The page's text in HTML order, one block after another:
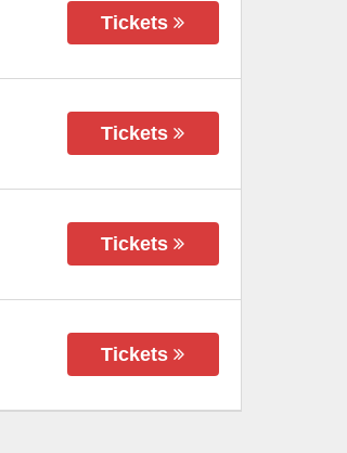
Tickets
Tickets
Tickets
Tickets